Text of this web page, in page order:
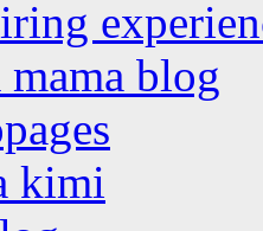
mama blog
kimi